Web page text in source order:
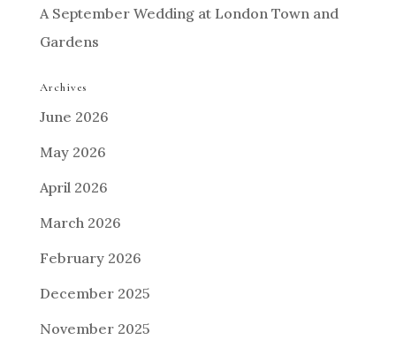
A September Wedding at London Town and
Gardens
Archives
June 2026
May 2026
April 2026
March 2026
February 2026
December 2025
November 2025